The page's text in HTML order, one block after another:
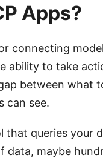
Apps?
connecting
ability to take
between what
can see.
that queries your
data, maybe